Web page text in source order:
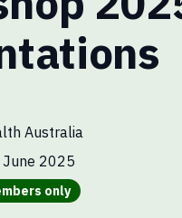
Australia
2025
need to be a member to
only